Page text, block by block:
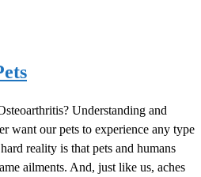
Understanding and
want our pets to experience any type
reality is that pets and humans
ailments. And, just like us, aches